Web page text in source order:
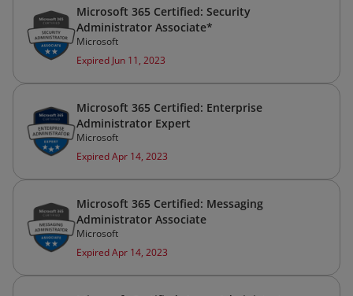
Microsoft 365 Certified: Security
Administrator Associate*
Microsoft
Expired Jun 11, 2023
Microsoft 365 Certified: Enterprise
Administrator Expert
Microsoft
Expired Apr 14, 2023
Microsoft 365 Certified: Messaging
Administrator Associate
Microsoft
Expired Apr 14, 2023